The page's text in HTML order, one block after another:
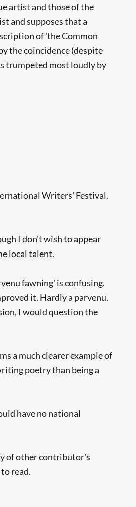
artist and those of the
and supposes that a
of 'the Common
the coincidence (despite
trumpeted most loudly by
Writers' Festival.
I don't wish to appear
local talent.
fawning' is confusing.
it. Hardly a parvenu.
I would question the
a much clearer example of
poetry than being a
have no national
of other contributor's
read.